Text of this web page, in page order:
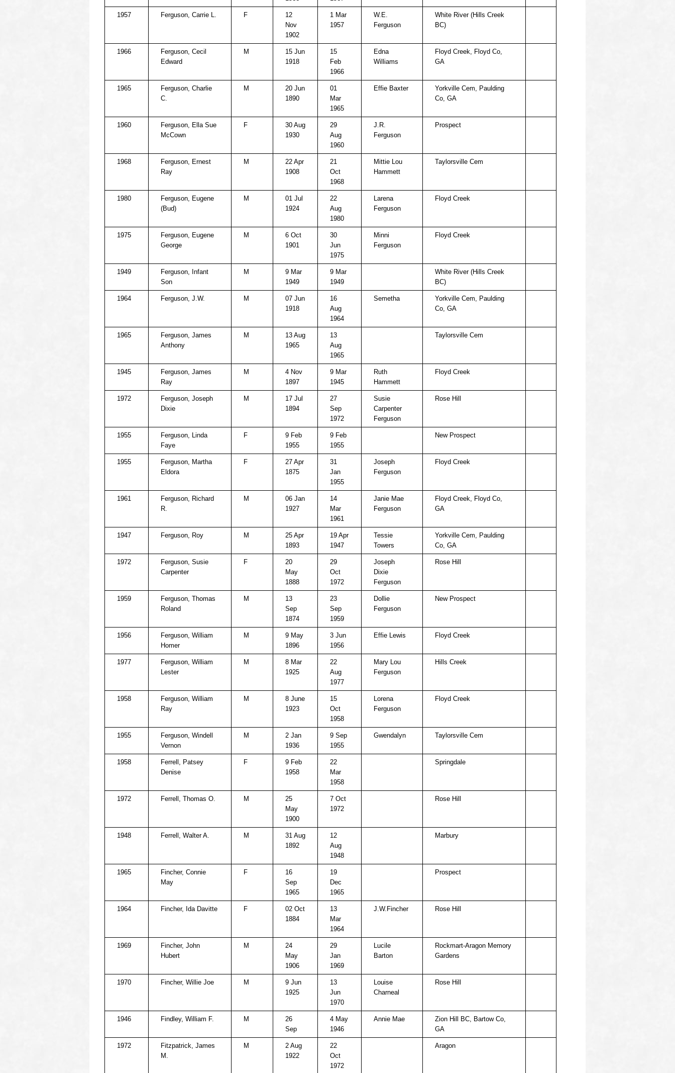
1957 Ferguson, Carrie L. F
12
Nov
1902
1 Mar
1957
W.E.
Ferguson
White River (Hills Creek
BC)
1966
Ferguson, Cecil
Edward
M
15 Jun
1918
15
Feb
1966
Edna
Williams
Floyd Creek, Floyd Co,
GA
1965
Ferguson, Charlie
C.
M
20 Jun
1890
01
Mar
1965
Effie Baxter
Yorkville Cem, Paulding
Co, GA
1960
Ferguson, Ella Sue
McCown
F
30 Aug
1930
29
Aug
1960
J.R.
Ferguson
Prospect
1968
Ferguson, Ernest
Ray
M
22 Apr
1908
21
Oct
1968
Mittie Lou
Hammett
Taylorsville Cem
1980
Ferguson, Eugene
(Bud)
M
01 Jul
1924
22
Aug
1980
Larena
Ferguson
Floyd Creek
1975
Ferguson, Eugene
George
M
6 Oct
1901
30
Jun
1975
Minni
Ferguson
Floyd Creek
1949
Ferguson, Infant
Son
M
9 Mar
1949
9 Mar
1949
White River (Hills Creek
BC)
1964 Ferguson, J.W. M
07 Jun
1918
16
Aug
1964
Semetha
Yorkville Cem, Paulding
Co, GA
1965
Ferguson, James
Anthony
M
13 Aug
1965
13
Aug
1965
Taylorsville Cem
1945
Ferguson, James
Ray
M
4 Nov
1897
9 Mar
1945
Ruth
Hammett
Floyd Creek
1972
Ferguson, Joseph
Dixie
M
17 Jul
1894
27
Sep
1972
Susie
Carpenter
Ferguson
Rose Hill
1955
Ferguson, Linda
Faye
F
9 Feb
1955
9 Feb
1955
New Prospect
1955
Ferguson, Martha
Eldora
F
27 Apr
1875
31
Jan
1955
Joseph
Ferguson
Floyd Creek
1961
Ferguson, Richard
R.
M
06 Jan
1927
14
Mar
1961
Janie Mae
Ferguson
Floyd Creek, Floyd Co,
GA
1947 Ferguson, Roy M
25 Apr
1893
19 Apr
1947
Tessie
Towers
Yorkville Cem, Paulding
Co, GA
1972
Ferguson, Susie
Carpenter
F
20
May
1888
29
Oct
1972
Joseph
Dixie
Ferguson
Rose Hill
1959
Ferguson, Thomas
Roland
M
13
Sep
1874
23
Sep
1959
Dollie
Ferguson
New Prospect
1956
Ferguson, William
Homer
M
9 May
1896
3 Jun
1956
Effie Lewis Floyd Creek
1977
Ferguson, William
Lester
M
8 Mar
1925
22
Aug
1977
Mary Lou
Ferguson
Hills Creek
1958
Ferguson, William
Ray
M
8 June
1923
15
Oct
1958
Lorena
Ferguson
Floyd Creek
1955
Ferguson, Windell
Vernon
M
2 Jan
1936
9 Sep
1955
Gwendalyn Taylorsville Cem
1958
Ferrell, Patsey
Denise
F
9 Feb
1958
22
Mar
1958
Springdale
1972 Ferrell, Thomas O. M
25
May
1900
7 Oct
1972
Rose Hill
1948 Ferrell, Walter A. M
31 Aug
1892
12
Aug
1948
Marbury
1965
Fincher, Connie
May
F
16
Sep
1965
19
Dec
1965
Prospect
1964 Fincher, Ida Davitte F
02 Oct
1884
13
Mar
1964
J.W.Fincher Rose Hill
1969
Fincher, John
Hubert
M
24
May
1906
29
Jan
1969
Lucile
Barton
Rockmart-Aragon Memory
Gardens
1970 Fincher, Willie Joe M
9 Jun
1925
13
Jun
1970
Louise
Charneal
Rose Hill
1946 Findley, William F. M
26
Sep
4 May
1946
Annie Mae
Zion Hill BC, Bartow Co,
GA
1972
Fitzpatrick, James
M.
M
2 Aug
1922
22
Oct
1972
Aragon